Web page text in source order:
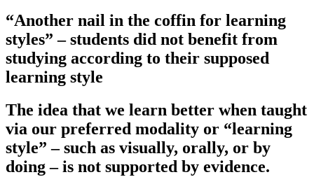
“Another nail in the coffin for learning
styles” – students did not benefit from
studying according to their supposed
learning style
The idea that we learn better when taught
via our preferred modality or “learning
style” – such as visually, orally, or by
doing – is not supported by evidence.